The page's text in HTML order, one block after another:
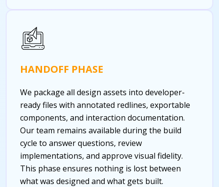
HANDOFF PHASE
We package all design assets into developer-
ready files with annotated redlines, exportable
components, and interaction documentation.
Our team remains available during the build
cycle to answer questions, review
implementations, and approve visual fidelity.
This phase ensures nothing is lost between
what was designed and what gets built.